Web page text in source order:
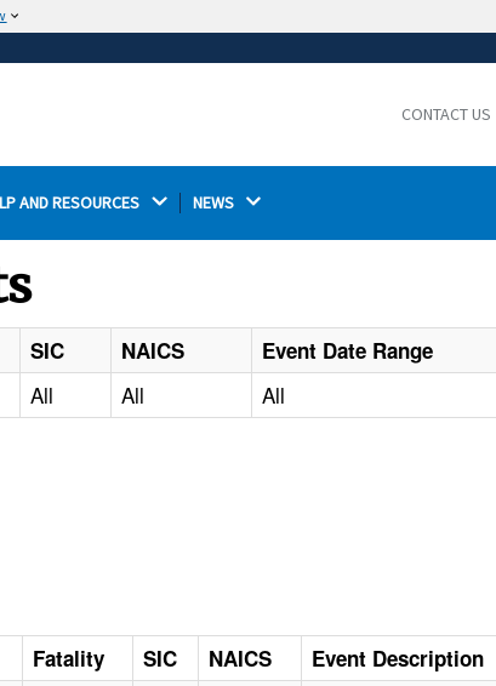
Thehttps://ensures that you are connecting to the
CONTACT US
AND RESOURCES NEWS
SIC NAICS Event Date Range
All All All
Fatality SIC NAICS Event Description